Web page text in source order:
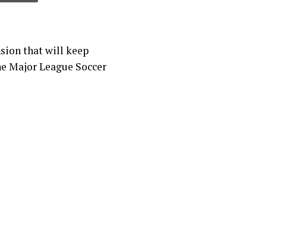
that will keep
Major League Soccer